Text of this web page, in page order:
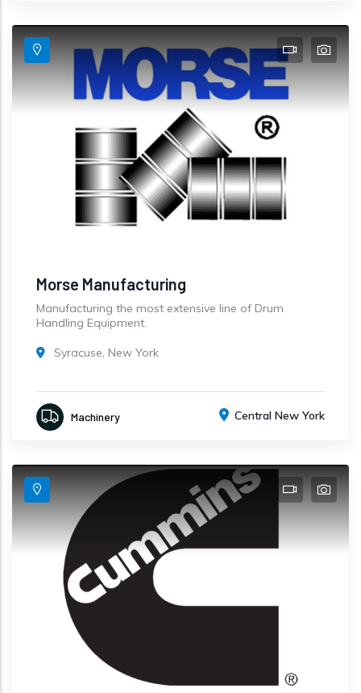
Morse Manufacturing
Manufacturing the most extensive line of Drum
Handling Equipment.
Syracuse, New York
Machinery Central New York